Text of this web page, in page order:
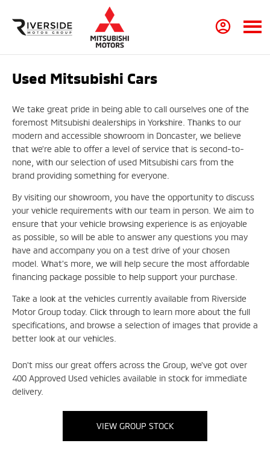
Used Mitsubishi Cars
We take great pride in being able to call ourselves one of the
foremost Mitsubishi dealerships in Yorkshire. Thanks to our
modern and accessible showroom in Doncaster, we believe
that we’re able to offer a level of service that is second-to-
none, with our selection of used Mitsubishi cars from the
brand providing something for everyone.
By visiting our showroom, you have the opportunity to discuss
your vehicle requirements with our team in person. We aim to
ensure that your vehicle browsing experience is as enjoyable
as possible, so will be able to answer any questions you may
have and accompany you on a test drive of your chosen
model. What’s more, we will help secure the most affordable
financing package possible to help support your purchase.
Take a look at the vehicles currently available from Riverside
Motor Group today. Click through to learn more about the full
specifications, and browse a selection of images that provide a
better look at our vehicles.
Don't miss our great offers across the Group, we've got over
400 Approved Used vehicles available in stock for immediate
delivery.
VIEW GROUP STOCK